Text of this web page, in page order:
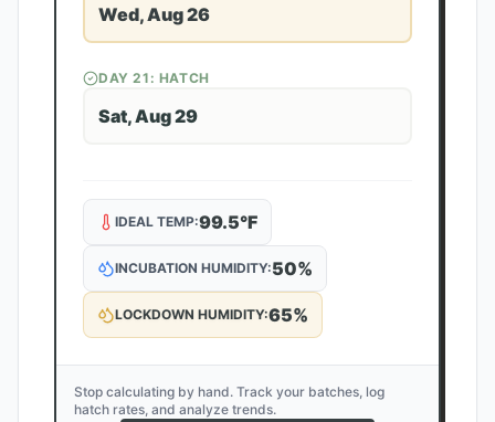
Wed, Aug 26
DAY21 : HATCH
Sat, Aug 29
IDEAL TEMP:99.5°F
INCUBATION HUMIDITY:50%
LOCKDOWN HUMIDITY:65%
Stop calculating by hand. Track your batches, log
hatch rates, and analyze trends.